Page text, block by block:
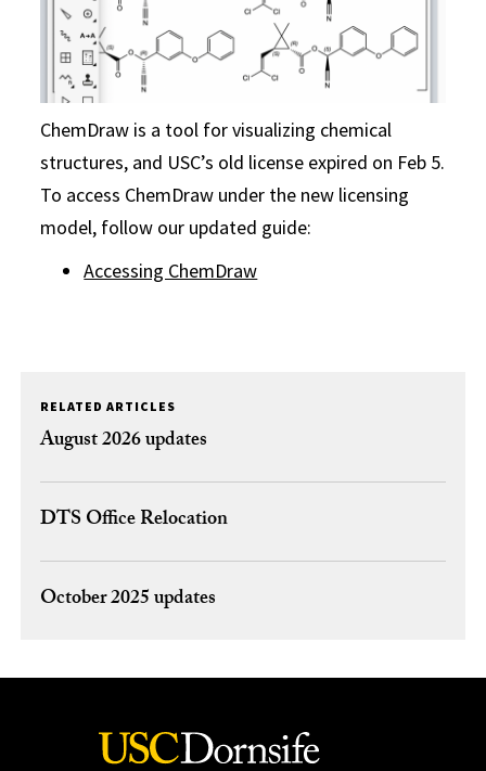
ChemDraw is a tool for visualizing chemical
structures, and USC’s old license expired on Feb 5.
To access ChemDraw under the new licensing
model, follow our updated guide:
Accessing ChemDraw
RELATED ARTICLES
August 2026 updates
DTS Office Relocation
October 2025 updates